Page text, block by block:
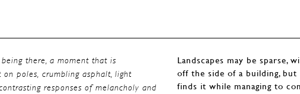
there, a moment that is
poles, crumbling asphalt, light
responses of melancholy and
Landscapes may be sparse,
off the side of a building, but
finds it while managing to